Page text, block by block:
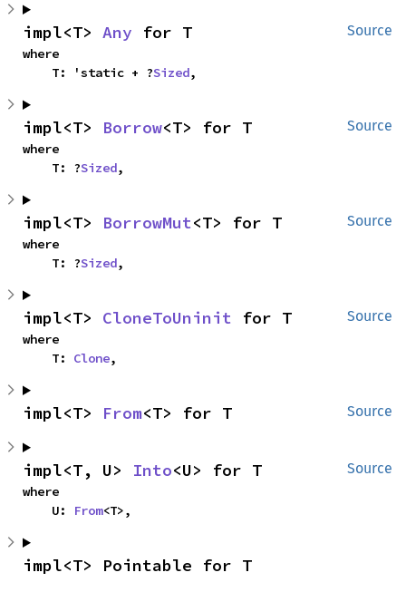
Source
impl<T> Any for T
where
    T: 'static + ?
Sized,
Source
impl<T> Borrow<T> for T
where
    T: ?
Sized,
Source
impl<T> BorrowMut<T> for T
where
    T: ?
Sized,
Source
impl<T> CloneToUninit for T
where
    T:
Clone,
Source
impl<T> From<T> for T
Source
impl<T, U> Into<U> for T
where
    U:
From<T>,
impl<T> Pointable for T